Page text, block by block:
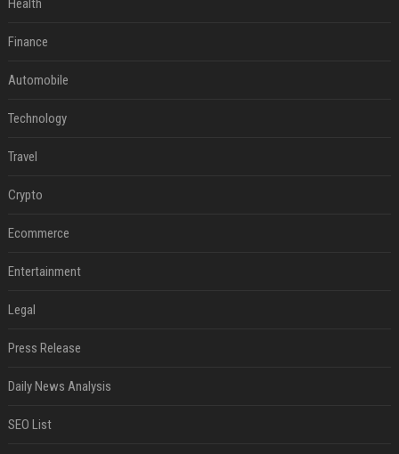
Health
Finance
Automobile
Technology
Travel
Crypto
Ecommerce
Entertainment
Legal
Press Release
Daily News Analysis
SEO List